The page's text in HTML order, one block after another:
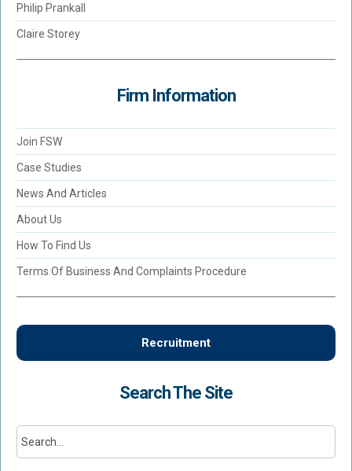
Philip Prankall
Claire Storey
Firm Information
Join FSW
Case Studies
News And Articles
About Us
How To Find Us
Terms Of Business And Complaints Procedure
Recruitment
Search The Site